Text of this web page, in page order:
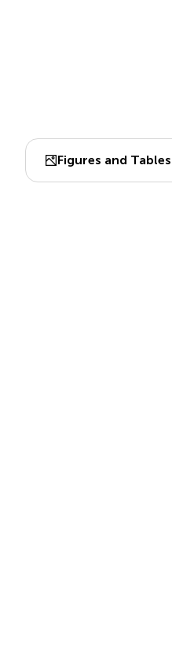
Figures and Tables